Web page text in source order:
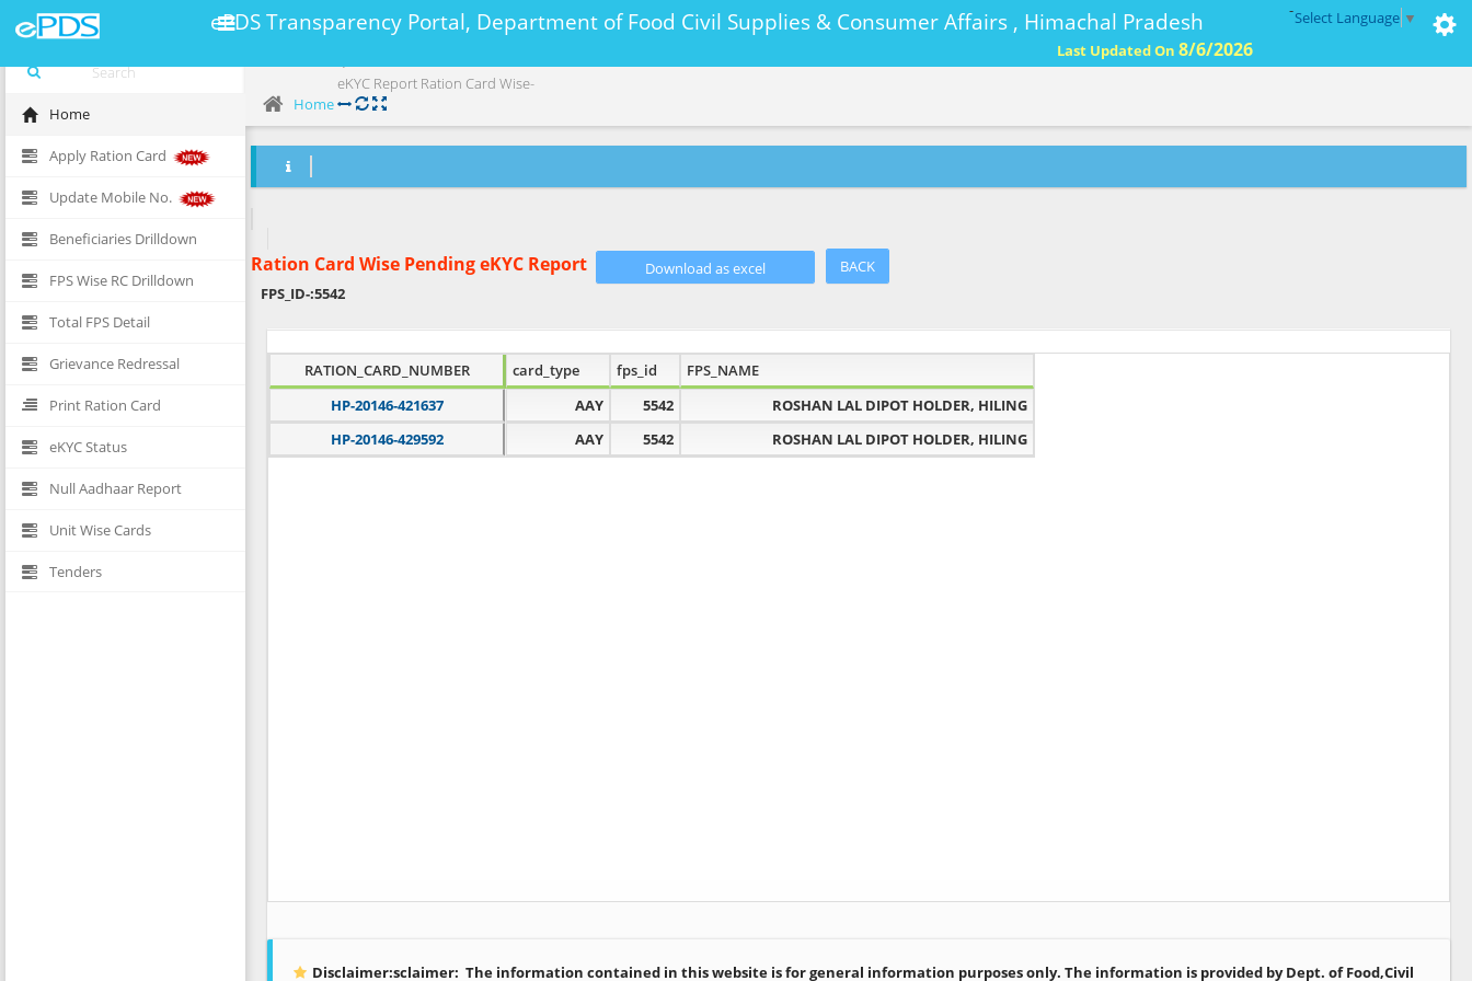
ePDS Transparency Portal, Department of Food Civil Supplies & Consumer Affairs , Himachal Pradesh
Last Updated On 8/6/2026
-Select Language ▼
Home
Apply Ration Card
Update Mobile No.
Beneficiaries Drilldown
FPS Wise RC Drilldown
Total FPS Detail
Grievance Redressal
Print Ration Card
eKYC Status
Null Aadhaar Report
Unit Wise Cards
Tenders
Home
eKYC Report Ration Card Wise-
Ration Card Wise Pending eKYC Report
BACK
FPS_ID-:5542
RATION_CARD_NUMBER card_type fps_id
FPS_NAME
HP-20146-421637
AAY 5542
ROSHAN LAL DIPOT HOLDER, HILING
HP-20146-429592
AAY 5542 ROSHAN LAL DIPOT HOLDER, HILING
Disclaimer:sclaimer: The information contained in this website is for general information purposes only. The information is provided by Dept. of Food,Civil